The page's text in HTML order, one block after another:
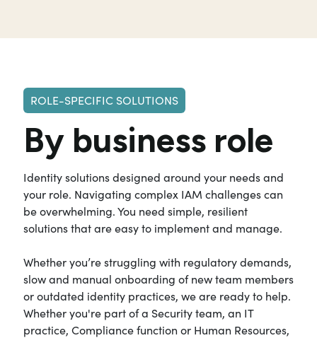
ROLE-SPECIFIC SOLUTIONS
By business role
Identity solutions designed around your needs and
your role. Navigating complex IAM challenges can
be overwhelming. You need simple, resilient
solutions that are easy to implement and manage.
Whether you’re struggling with regulatory demands,
slow and manual onboarding of new team members
or outdated identity practices, we are ready to help.
Whether you're part of a Security team, an IT
practice, Compliance function or Human Resources,